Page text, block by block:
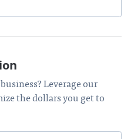
Leverage our
the dollars you get to